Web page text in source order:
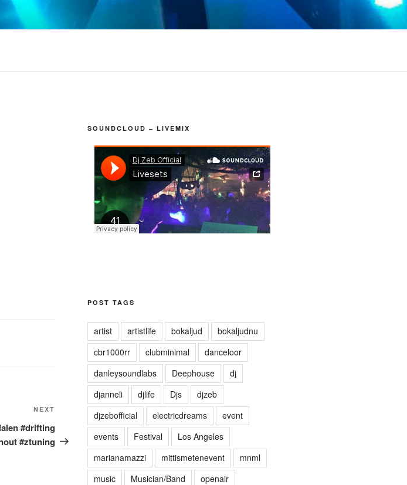
NEXT
#drifting
#ztuning
SOUNDCLOUD – LIVEMIX
POST TAGS
artist artistlife bokaljud
bokaljudnu
cbr1000rr
clubminimal
danceloor
danleysoundlabs
Deephouse
dj
djanneli
djlife Djs
djzeb
djzebofficial
electricdreams
event
events
Festival
Los Angeles
marianamazzi
mittismetenevent
mnml
music
Musician/Band
openair